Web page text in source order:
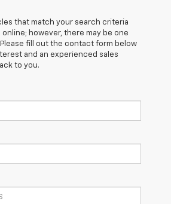
that match your search criteria
however, there may be one
fill out the contact form below
and an experienced sales
to you.